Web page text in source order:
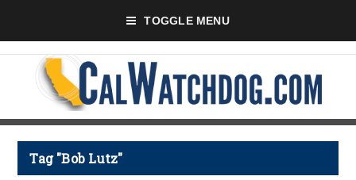
TOGGLE MENU
Tag "Bob Lutz"